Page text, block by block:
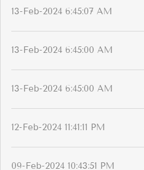
13-Feb-2024 6:45:07 AM
13-Feb-2024 6:45:00 AM
13-Feb-2024 6:45:00 AM
12-Feb-2024 11:41:11 PM
09-Feb-2024 10:43:51 PM